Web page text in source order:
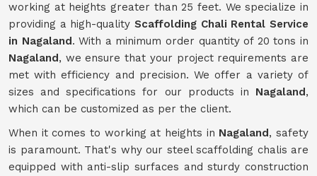
working at heights greater than 25 feet. We specialize in
providing a high-quality Scaffolding Chali Rental Service
in Nagaland. With a minimum order quantity of 20 tons in
Nagaland, we ensure that your project requirements are
met with efficiency and precision. We offer a variety of
sizes and specifications for our products in Nagaland,
which can be customized as per the client.
When it comes to working at heights in Nagaland, safety
is paramount. That's why our steel scaffolding chalis are
equipped with anti-slip surfaces and sturdy construction